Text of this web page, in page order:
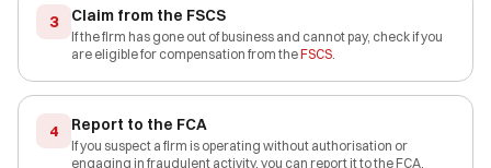
3 Claim from the FSCS
If the firm has gone out of business and cannot pay, check if you
are eligible for compensation from theFSCS.
4 Report to the FCA
If you suspect a firm is operating without authorisation or
engaging in fraudulent activity, you can report it to the FCA.